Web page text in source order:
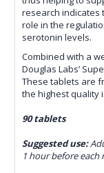
research indicates
role in the
serotonin levels.
Combined with a
Douglas Labs’
These tablets are
the highest quality
90 tablets
Suggested use:
1 hour before each